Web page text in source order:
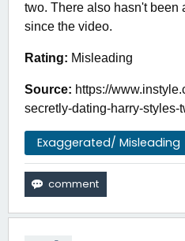
two. There also hasn't been
since the video.
Rating: Misleading
Source: https://
secretly-dating-harry-styles-
Exaggerated/ Misleading